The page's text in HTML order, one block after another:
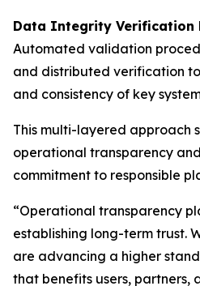
Data Integrity Verification
Automated validation
and distributed verification
and consistency of key
This multi-layered approach
operational transparency
commitment to responsible
“Operational transparency
establishing long-term trust.
are advancing a higher
that benefits users, partners,